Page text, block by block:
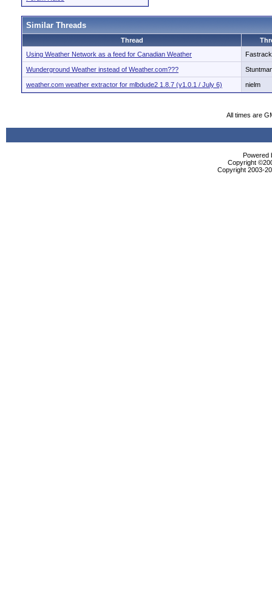
Similar Threads
Thread
Using Weather Network as a feed for Canadian Weather
Fastrack
Wunderground Weather instead of Weather.com???
weather.com weather extractor for mlbdude2 1.8.7 (v1.0.1 / July 6) nielm
All times are
Powered
Copyright
Copyright 2003-